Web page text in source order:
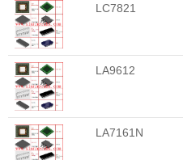
LC7821
LA9612
LA7161N